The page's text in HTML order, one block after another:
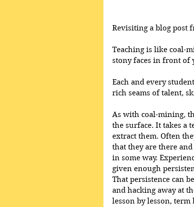
Revisiting a blog post
Teaching is like coal-
stony faces in front of
Each and every
rich seams of talent,
As with coal-mining,
the surface. It takes a
extract them. Often
that they are there
in some way.
given enough
That persistence can
and hacking away at
lesson by lesson,